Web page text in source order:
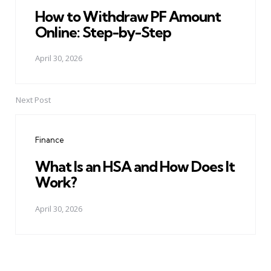
How to Withdraw PF Amount
Online: Step-by-Step
April 30, 2026
Next Post
Finance
What Is an HSA and How Does It
Work?
April 30, 2026